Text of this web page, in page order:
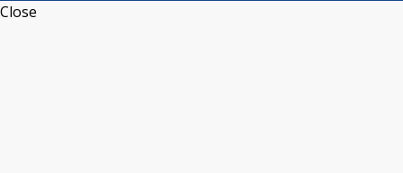
Close